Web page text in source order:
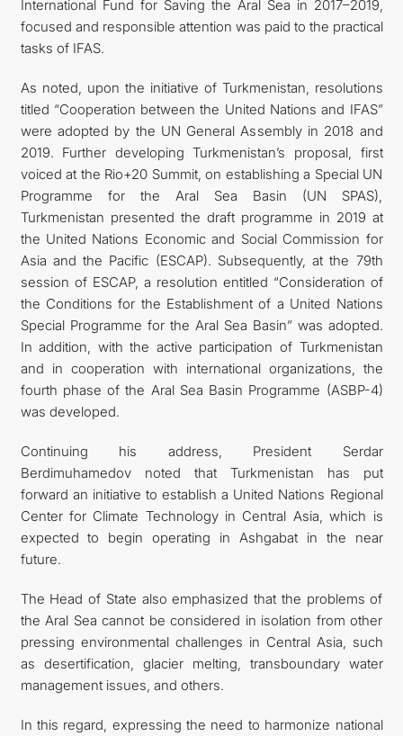
International Fund for Saving the Aral Sea in 2017–2019,
focused and responsible attention was paid to the practical
tasks of IFAS.
As noted, upon the initiative of Turkmenistan, resolutions
titled “Cooperation between the United Nations and IFAS”
were adopted by the UN General Assembly in 2018 and
2019. Further developing Turkmenistan’s proposal, first
voiced at the Rio+20 Summit, on establishing a Special UN
Programme for the Aral Sea Basin (UN SPAS),
Turkmenistan presented the draft programme in 2019 at
the United Nations Economic and Social Commission for
Asia and the Pacific (ESCAP). Subsequently, at the 79th
session of ESCAP, a resolution entitled “Consideration of
the Conditions for the Establishment of a United Nations
Special Programme for the Aral Sea Basin” was adopted.
In addition, with the active participation of Turkmenistan
and in cooperation with international organizations, the
fourth phase of the Aral Sea Basin Programme (ASBP-4)
was developed.
Continuing his address, President Serdar
Berdimuhamedov noted that Turkmenistan has put
forward an initiative to establish a United Nations Regional
Center for Climate Technology in Central Asia, which is
expected to begin operating in Ashgabat in the near
future.
The Head of State also emphasized that the problems of
the Aral Sea cannot be considered in isolation from other
pressing environmental challenges in Central Asia, such
as desertification, glacier melting, transboundary water
management issues, and others.
In this regard, expressing the need to harmonize national